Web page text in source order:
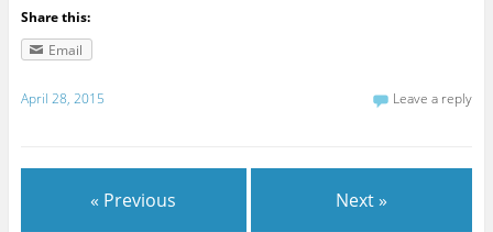
Share this:
Email
April 28, 2015 Leave a reply
« Previous Next »